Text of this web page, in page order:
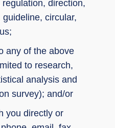
direction,
circular,
any of the above
to research,
analysis and
survey); and/or
you directly or